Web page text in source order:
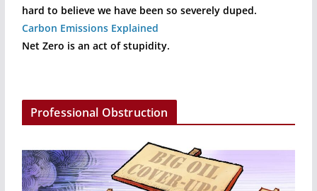
hard to believe we have been so severely duped.
Carbon Emissions Explained
Net Zero is an act of stupidity.
Professional Obstruction